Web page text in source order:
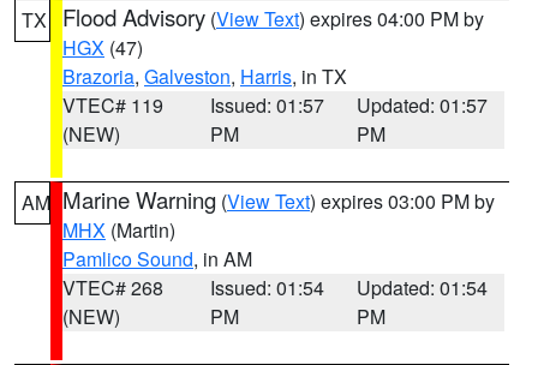
TX Flood Advisory (View Text) expires 04:00 PM by
HGX (47)
Brazoria, Galveston, Harris, in TX
VTEC# 119
(NEW)
Issued: 01:57
PM
Updated: 01:57
PM
AM Marine Warning (View Text) expires 03:00 PM by
MHX (Martin)
Pamlico Sound, in AM
VTEC# 268
(NEW)
Issued: 01:54
PM
Updated: 01:54
PM